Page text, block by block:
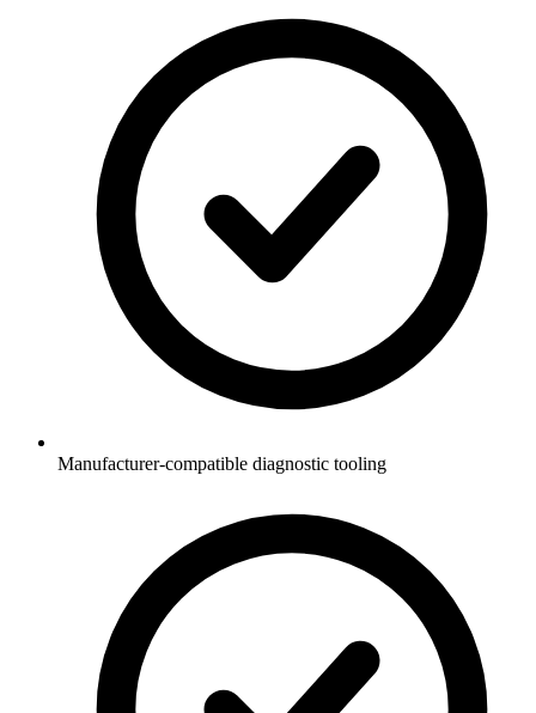
Manufacturer-compatible diagnostic tooling